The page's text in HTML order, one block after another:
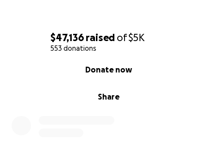
$47,136 raised of$5K
553 donations
Share
Donate now